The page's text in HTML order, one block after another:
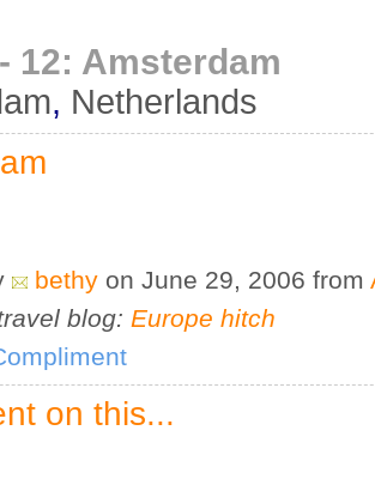
12: Amsterdam
, Netherlands
bethy on June 29, 2006 from
blog: Europe hitch
on this...